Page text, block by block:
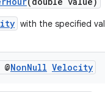
with the specified
NonNull Velocity